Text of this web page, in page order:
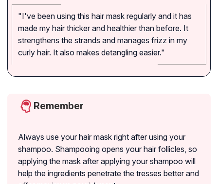
"I've been using this hair mask regularly and it has
made my hair thicker and healthier than before. It
strengthens the strands and manages frizz in my
curly hair. It also makes detangling easier."
Remember
Always use your hair mask right after using your
shampoo. Shampooing opens your hair follicles, so
applying the mask after applying your shampoo will
help the ingredients penetrate the tresses better and